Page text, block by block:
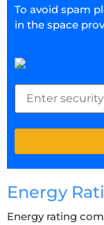
To avoid spam
in the space
Energy
Energy rating